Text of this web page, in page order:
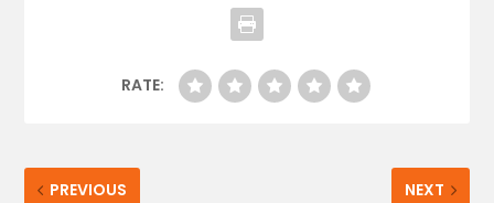
RATE:
PREVIOUS NEXT